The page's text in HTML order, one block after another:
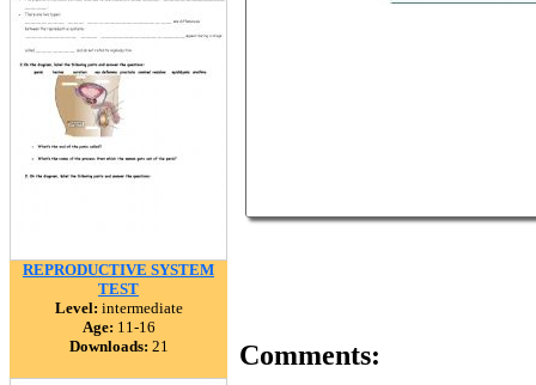
REPRODUCTIVE SYSTEM
TEST
Level: intermediate
Age: 11-16
Downloads: 21 Comments: